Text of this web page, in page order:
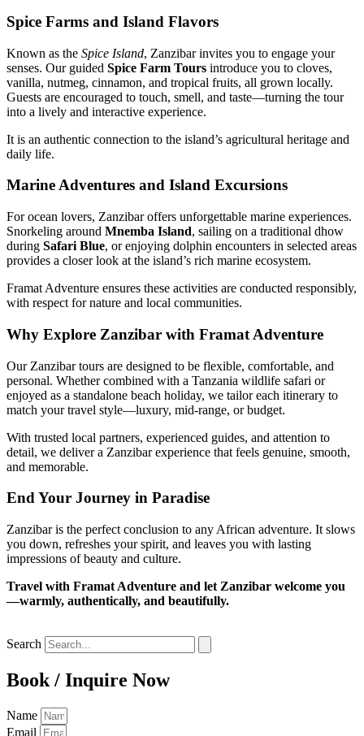
Spice Farms and Island Flavors
Known as the Spice Island, Zanzibar invites you to engage your
senses. Our guided Spice Farm Tours introduce you to cloves,
vanilla, nutmeg, cinnamon, and tropical fruits, all grown locally.
Guests are encouraged to touch, smell, and taste—turning the tour
into a lively and interactive experience.
It is an authentic connection to the island’s agricultural heritage and
daily life.
Marine Adventures and Island Excursions
For ocean lovers, Zanzibar offers unforgettable marine experiences.
Snorkeling around Mnemba Island, sailing on a traditional dhow
during Safari Blue, or enjoying dolphin encounters in selected areas
provides a closer look at the island’s rich marine ecosystem.
Framat Adventure ensures these activities are conducted responsibly,
with respect for nature and local communities.
Why Explore Zanzibar with Framat Adventure
Our Zanzibar tours are designed to be flexible, comfortable, and
personal. Whether combined with a Tanzania wildlife safari or
enjoyed as a standalone beach holiday, we tailor each itinerary to
match your travel style—luxury, mid-range, or budget.
With trusted local partners, experienced guides, and attention to
detail, we deliver a Zanzibar experience that feels genuine, smooth,
and memorable.
End Your Journey in Paradise
Zanzibar is the perfect conclusion to any African adventure. It slows
you down, refreshes your spirit, and leaves you with lasting
impressions of beauty and culture.
Travel with Framat Adventure and let Zanzibar welcome you
—warmly, authentically, and beautifully.
Search
Book / Inquire Now
Name
Email